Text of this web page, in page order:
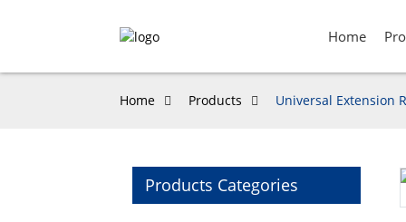
Home
Home Products Universal Extension
Products Categories
Loading...
Loading...